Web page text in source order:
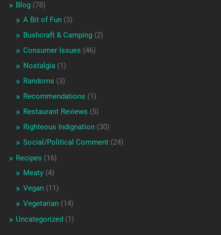
Blog(78)
A Bit of Fun(3)
Bushcraft & Camping(2)
Consumer Issues (46)
Nostalgia(1)
Randoms (3)
Recommendations (1)
Restaurant Reviews (5)
Righteous Indignation(30)
Social/Political Comment(24)
Recipes (16)
Meaty(4)
Vegan(11)
Vegetarian(14)
Uncategorized (1)